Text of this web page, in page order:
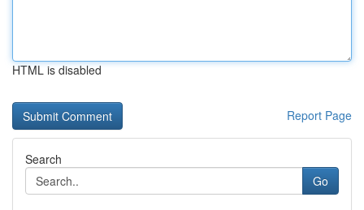
HTML is disabled
Report Page
Search
Go